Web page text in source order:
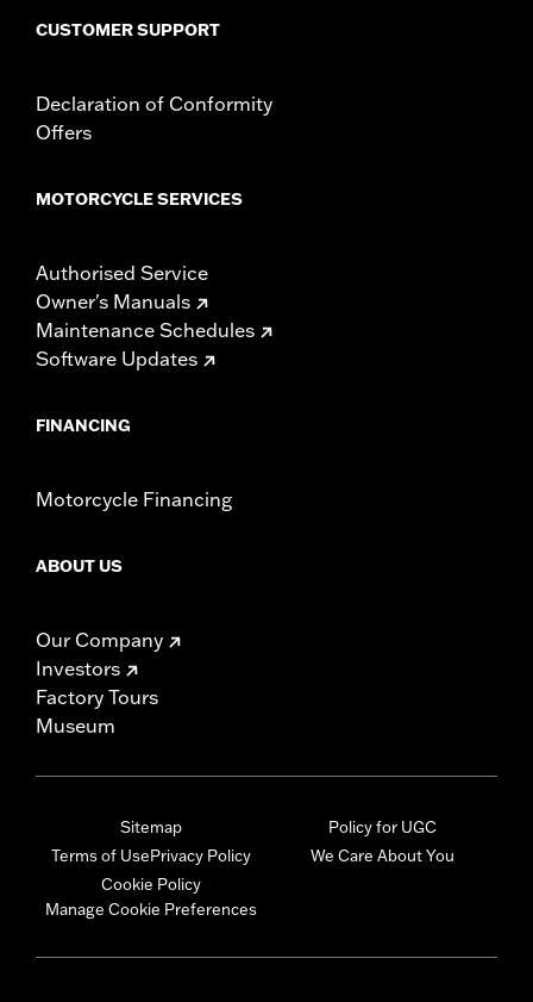
serious injury.
CUSTOMER SUPPORT
Declaration of Conformity
Offers
MOTORCYCLE SERVICES
Authorised Service
Owner's Manuals
Maintenance Schedules
Software Updates
FINANCING
Motorcycle Financing
ABOUT US
Our Company
Investors
Factory Tours
Museum
Sitemap
Terms of UsePrivacy Policy
Cookie Policy
Manage Cookie Preferences
Policy for UGC
We Care About You